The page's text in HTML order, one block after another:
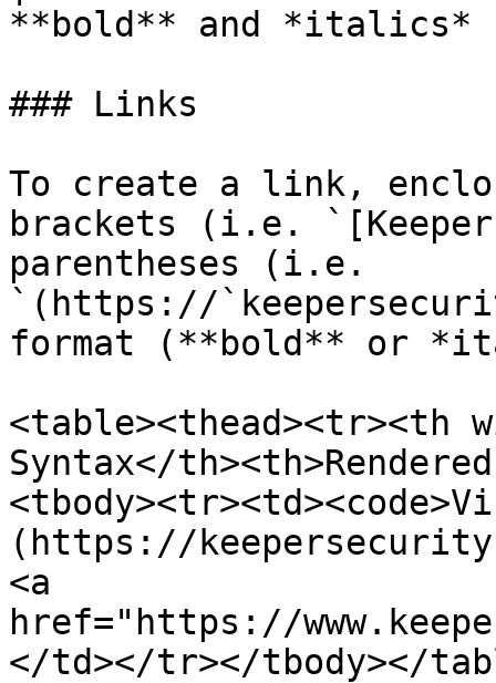
**bold** and *italics*
### Links
To create a link,
brackets (i.e.
parentheses (i.e.
`(https://
format (**bold** or
<table><thead><tr><th
Syntax</
(https://
<a
href="https://
</td></tr></tbody></